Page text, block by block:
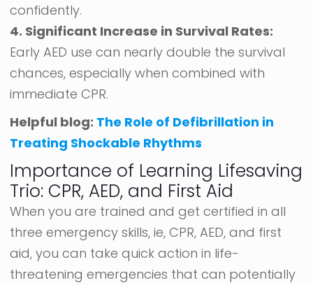
confidently.
4. Significant Increase in Survival Rates:
Early AED use can nearly double the survival
chances, especially when combined with
immediate CPR.
Helpful blog: The Role of Defibrillation in
Treating Shockable Rhythms
Importance of Learning Lifesaving
Trio: CPR, AED, and First Aid
When you are trained and get certified in all
three emergency skills, ie, CPR, AED, and first
aid, you can take quick action in life-
threatening emergencies that can potentially